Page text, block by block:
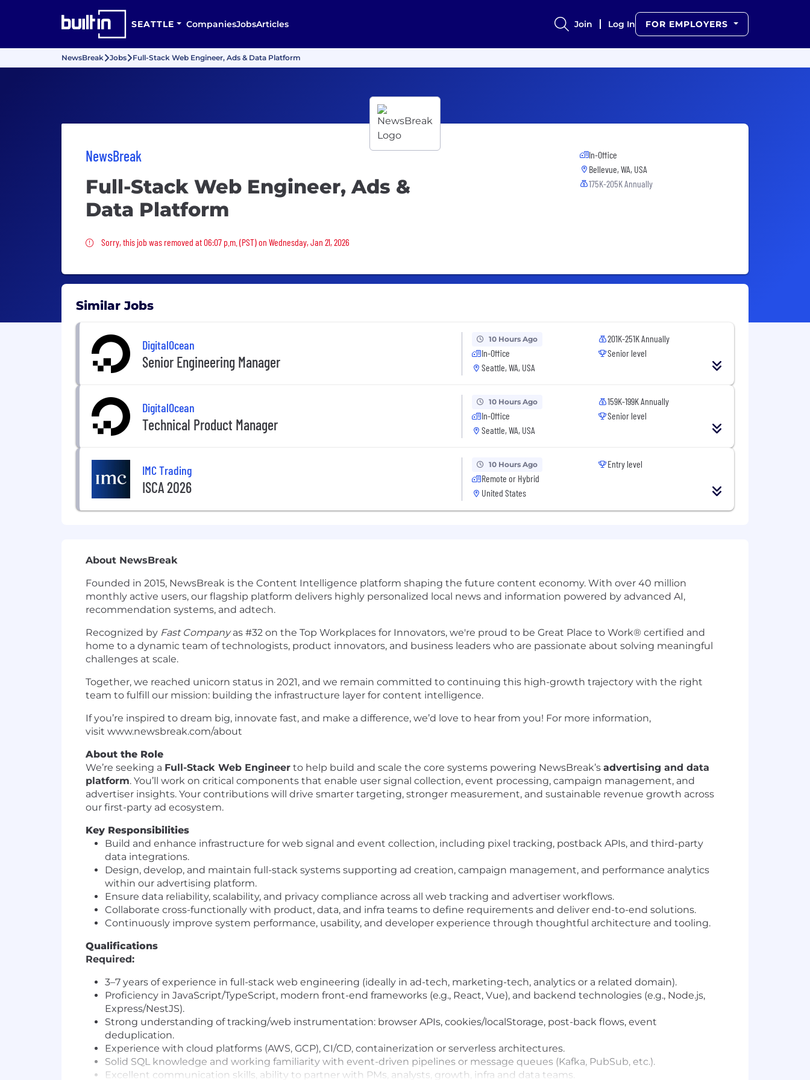
SEATTLE CompaniesJobsArticles Join Log In FOR EMPLOYERS
NewsBreak Jobs Full-Stack Web Engineer, Ads & Data Platform
NewsBreak
Full-Stack Web Engineer, Ads &
Data Platform
Sorry, this job was removed
Sorry, this job was removed at 06:07 p.m. (PST) on Wednesday, Jan 21, 2026
In-Office
Bellevue, WA, USA
175K-205K Annually
Similar Jobs
DigitalOcean
Senior Engineering Manager
10 Hours Ago
In-Office
Seattle, WA, USA
201K-251K Annually
Senior level
DigitalOcean
Technical Product Manager
10 Hours Ago
In-Office
Seattle, WA, USA
159K-199K Annually
Senior level
IMC Trading
ISCA 2026
10 Hours Ago
Remote or Hybrid
United States
Entry level
About NewsBreak
Founded in 2015, NewsBreak is the Content Intelligence platform shaping the future content economy. With over 40 million
monthly active users, our flagship platform delivers highly personalized local news and information powered by advanced AI,
recommendation systems, and adtech.
Recognized by Fast Companyas #32 on the Top Workplaces for Innovators, we're proud to be Great Place to Work® certified and
home to a dynamic team of technologists, product innovators, and business leaders who are passionate about solving meaningful
challenges at scale.
Together, we reached unicorn status in 2021, and we remain committed to continuing this high-growth trajectory with the right
team to fulfill our mission: building the infrastructure layer for content intelligence.
If you’re inspired to dream big, innovate fast, and make a difference, we’d love to hear from you! For more information,
visit www.newsbreak.com/about
About the Role
We’re seeking a Full-Stack Web Engineer to help build and scale the core systems powering NewsBreak’s advertising and data
platform. You’ll work on critical components that enable user signal collection, event processing, campaign management, and
advertiser insights. Your contributions will drive smarter targeting, stronger measurement, and sustainable revenue growth across
our first-party ad ecosystem.
Key Responsibilities
Build and enhance infrastructure for web signal and event collection, including pixel tracking, postback APIs, and third-party
data integrations.
Design, develop, and maintain full-stack systems supporting ad creation, campaign management, and performance analytics
within our advertising platform.
Ensure data reliability, scalability, and privacy compliance across all web tracking and advertiser workflows.
Collaborate cross-functionally with product, data, and infra teams to define requirements and deliver end-to-end solutions.
Continuously improve system performance, usability, and developer experience through thoughtful architecture and tooling.
Qualifications
Required:
3–7 years of experience in full-stack web engineering (ideally in ad-tech, marketing-tech, analytics or a related domain).
Proficiency in JavaScript/TypeScript, modern front-end frameworks (e.g., React, Vue), and backend technologies (e.g., Node.js,
Express/NestJS).
Strong understanding of tracking/web instrumentation: browser APIs, cookies/localStorage, post-back flows, event
deduplication.
Experience with cloud platforms (AWS, GCP), CI/CD, containerization or serverless architectures.
Solid SQL knowledge and working familiarity with event-driven pipelines or message queues (Kafka, PubSub, etc.).
Excellent communication skills, ability to partner with PMs, analysts, growth, infra and data teams.